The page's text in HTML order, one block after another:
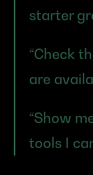
starter
“Check
are
“Show
tools I